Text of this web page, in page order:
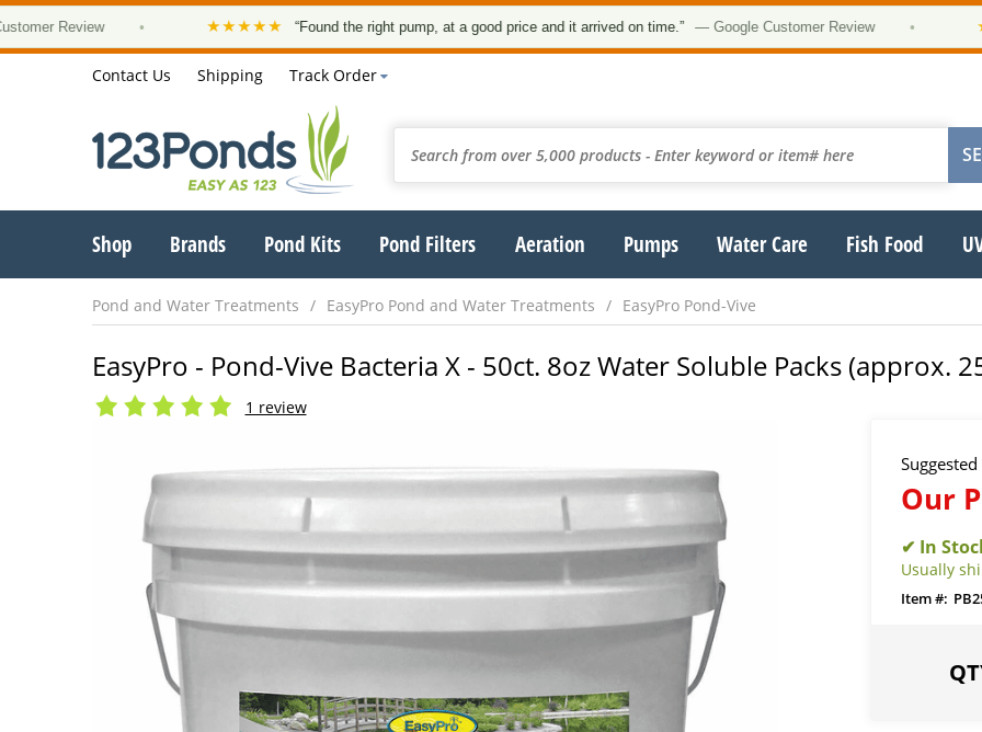
Review • ★★★★★ “Found the right pump, at a good price and it arrived on time.” — Google Customer Review •
Contact Us Shipping Track Order
Shop Brands Pond Kits Pond Filters Aeration Pumps Water Care Fish Food
Pond and Water Treatments EasyPro Pond and Water Treatments EasyPro Pond-Vive
EasyPro - Pond-Vive Bacteria X - 50ct. 8oz Water Soluble Packs (approx.
1 review
Suggested
Our
Usually